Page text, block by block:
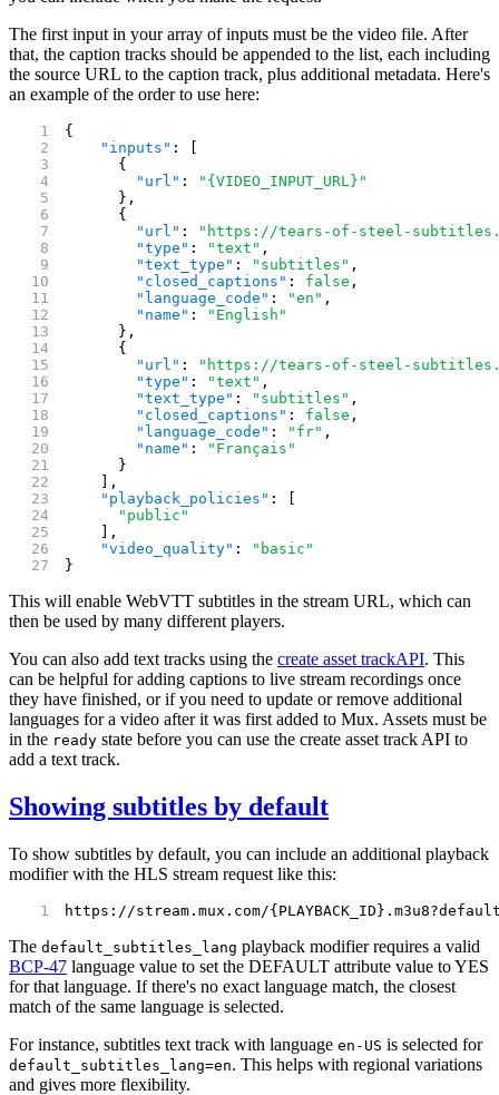
The first input in your array of inputs must be the video file. After
that, the caption tracks should be appended to the list, each including
the source URL to the caption track, plus additional metadata. Here's
an example of the order to use here:
{
    "inputs"
: [
      {
        "url"
:
"{VIDEO_INPUT_URL}"
      },
      {
        "url"
:
"https://tears-of-steel-
        "type"
: "text" ,
        "text_type"
: "subtitles" ,
        "closed_captions"
: false ,
        "language_code"
: "en" ,
        "name"
:
"English"
      },
      {
        "url"
:
"https://tears-of-steel-
        "type"
: "text" ,
        "text_type"
: "subtitles" ,
        "closed_captions"
: false ,
        "language_code"
: "fr" ,
        "name"
:
"Français"
      }
    ],
    "playback_policies"
: [
      "public"
    ],
    "video_quality"
:
"basic"
}
This will enable WebVTT subtitles in the stream URL, which can
then be used by many different players.
You can also add text tracks using the create asset trackAPI. This
can be helpful for adding captions to live stream recordings once
they have finished, or if you need to update or remove additional
languages for a video after it was first added to Mux. Assets must be
in the ready state before you can use the create asset track API to
add a text track.
Showing subtitles by default
To show subtitles by default, you can include an additional playback
modifier with the HLS stream request like this:
https://stream.mux.com/
The default_subtitles_lang playback modifier requires a valid
BCP-47 language value to set the DEFAULT attribute value to YES
for that language. If there's no exact language match, the closest
match of the same language is selected.
For instance, subtitles text track with language en-US is selected for
default_subtitles_lang=en. This helps with regional variations
and gives more flexibility.